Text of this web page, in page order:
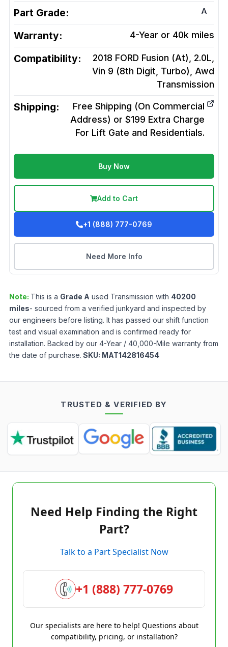
Part Grade: A
Warranty: 4-Year or 40k miles
Compatibility:
2018 FORD Fusion (At), 2.0L,
Vin 9 (8th Digit, Turbo), Awd
Transmission
Shipping:
Free Shipping (On Commercial
Address) or $199 Extra Charge
For Lift Gate and Residentials.
Buy Now
Add to Cart
+1 (888) 777-0769
Need More Info
Note: This is a Grade A used Transmission with 40200
miles- sourced from a verified junkyard and inspected by
our engineers before listing. It has passed our shift function
test and visual examination and is confirmed ready for
installation. Backed by our 4-Year / 40,000-Mile warranty from
the date of purchase. SKU: MAT142816454
TRUSTED & VERIFIED BY
Need Help Finding the Right
Part?
Talk to a Part Specialist Now
+1 (888) 777-0769
Our specialists are here to help! Questions about
compatibility, pricing, or installation?